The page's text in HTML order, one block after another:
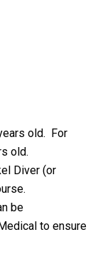
old. For
old.
Diver (or
be
to ensure